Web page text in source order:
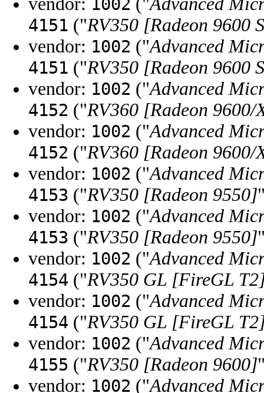
1002
4151 ("RV350 [Radeon 9600
vendor: 1002 ("Advanced
4151 ("RV350 [Radeon 9600
vendor: 1002 ("Advanced
4152 ("RV360 [Radeon 9600/
vendor: 1002 ("Advanced
4152 ("RV360 [Radeon 9600/
vendor: 1002 ("Advanced
4153 ("RV350 [Radeon 9550]
vendor: 1002 ("Advanced
4153 ("RV350 [Radeon 9550]
vendor: 1002 ("Advanced
4154 ("RV350 GL [FireGL
vendor: 1002 ("Advanced
4154 ("RV350 GL [FireGL
vendor: 1002 ("Advanced
4155 ("RV350 [Radeon 9600]
vendor: 1002 ("Advanced